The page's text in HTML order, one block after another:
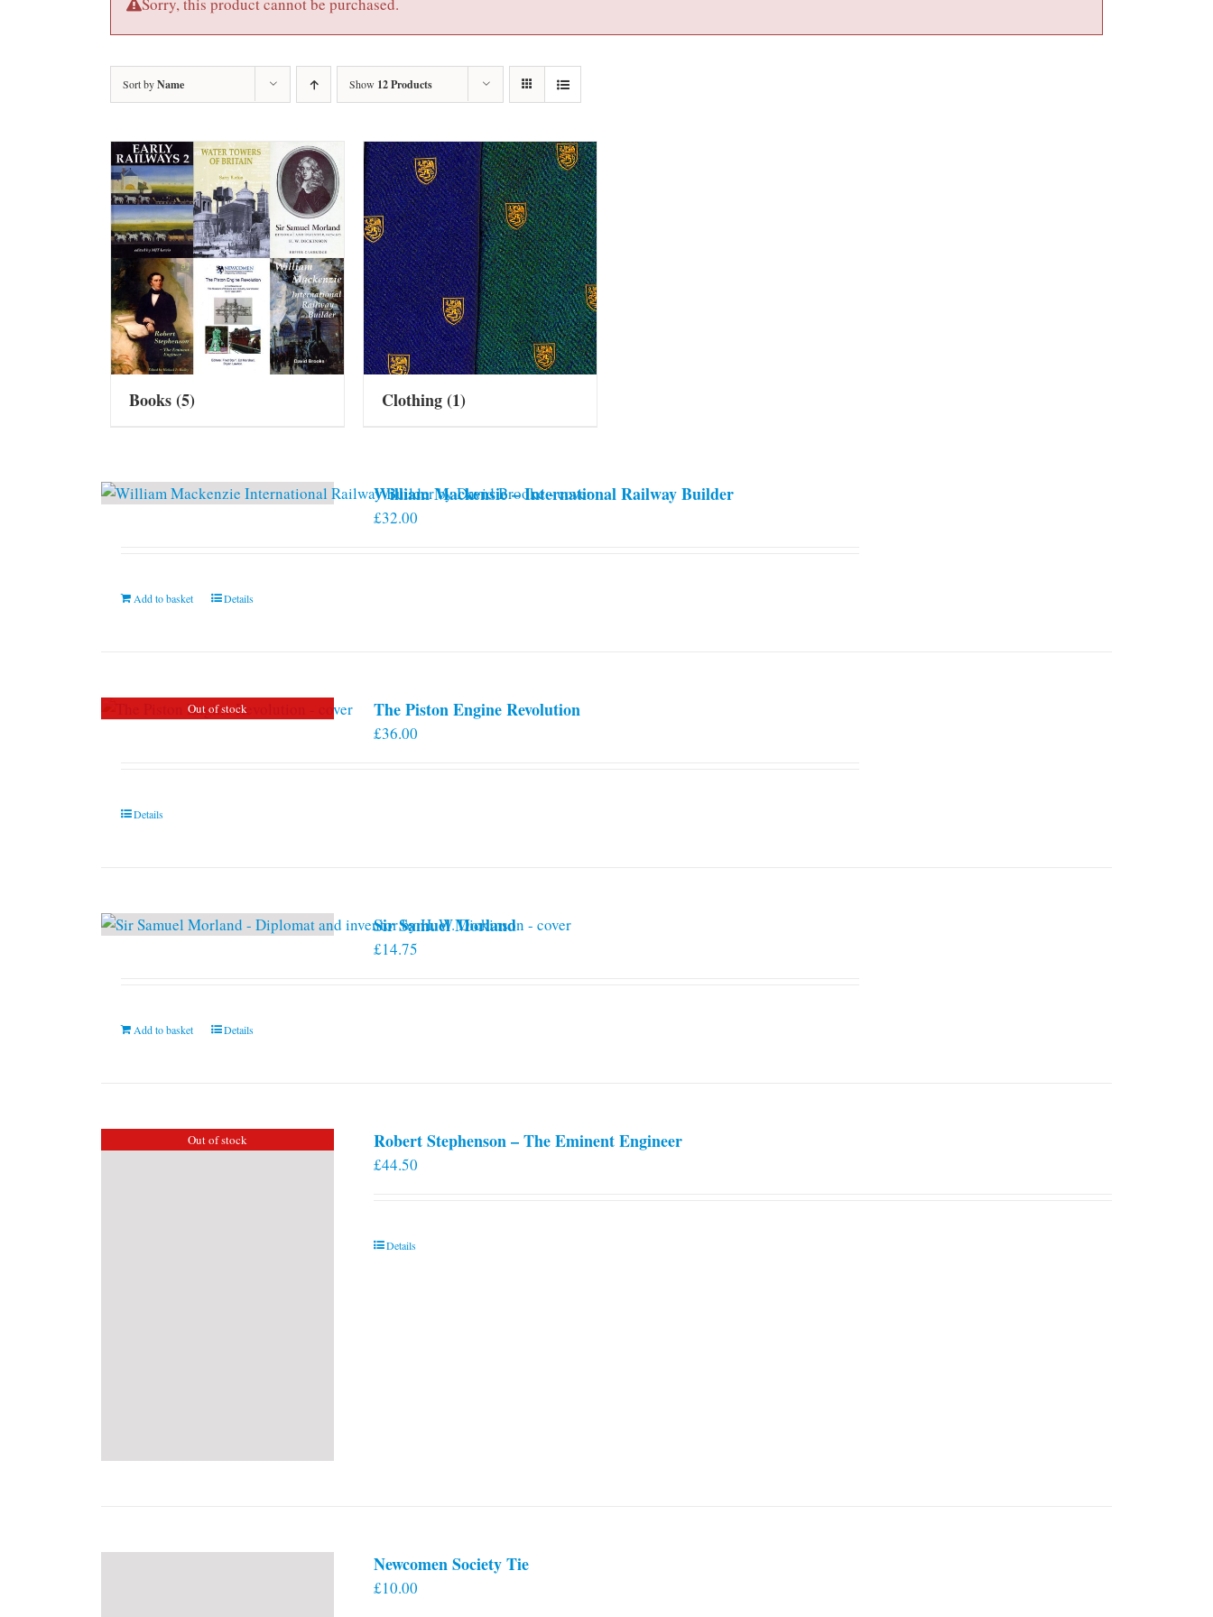
Sorry, this product cannot be purchased.
Sort byName Show 12 Products
Books(5) Clothing(1)
William Mackensie – International Railway Builder
£32.00
Add to basket Details
Out of stock The Piston Engine Revolution
£36.00
Details
Sir Samuel Morland
£14.75
Add to basket Details
Out of stock Robert Stephenson – The Eminent Engineer
£44.50
Details
Newcomen Society Tie
£10.00